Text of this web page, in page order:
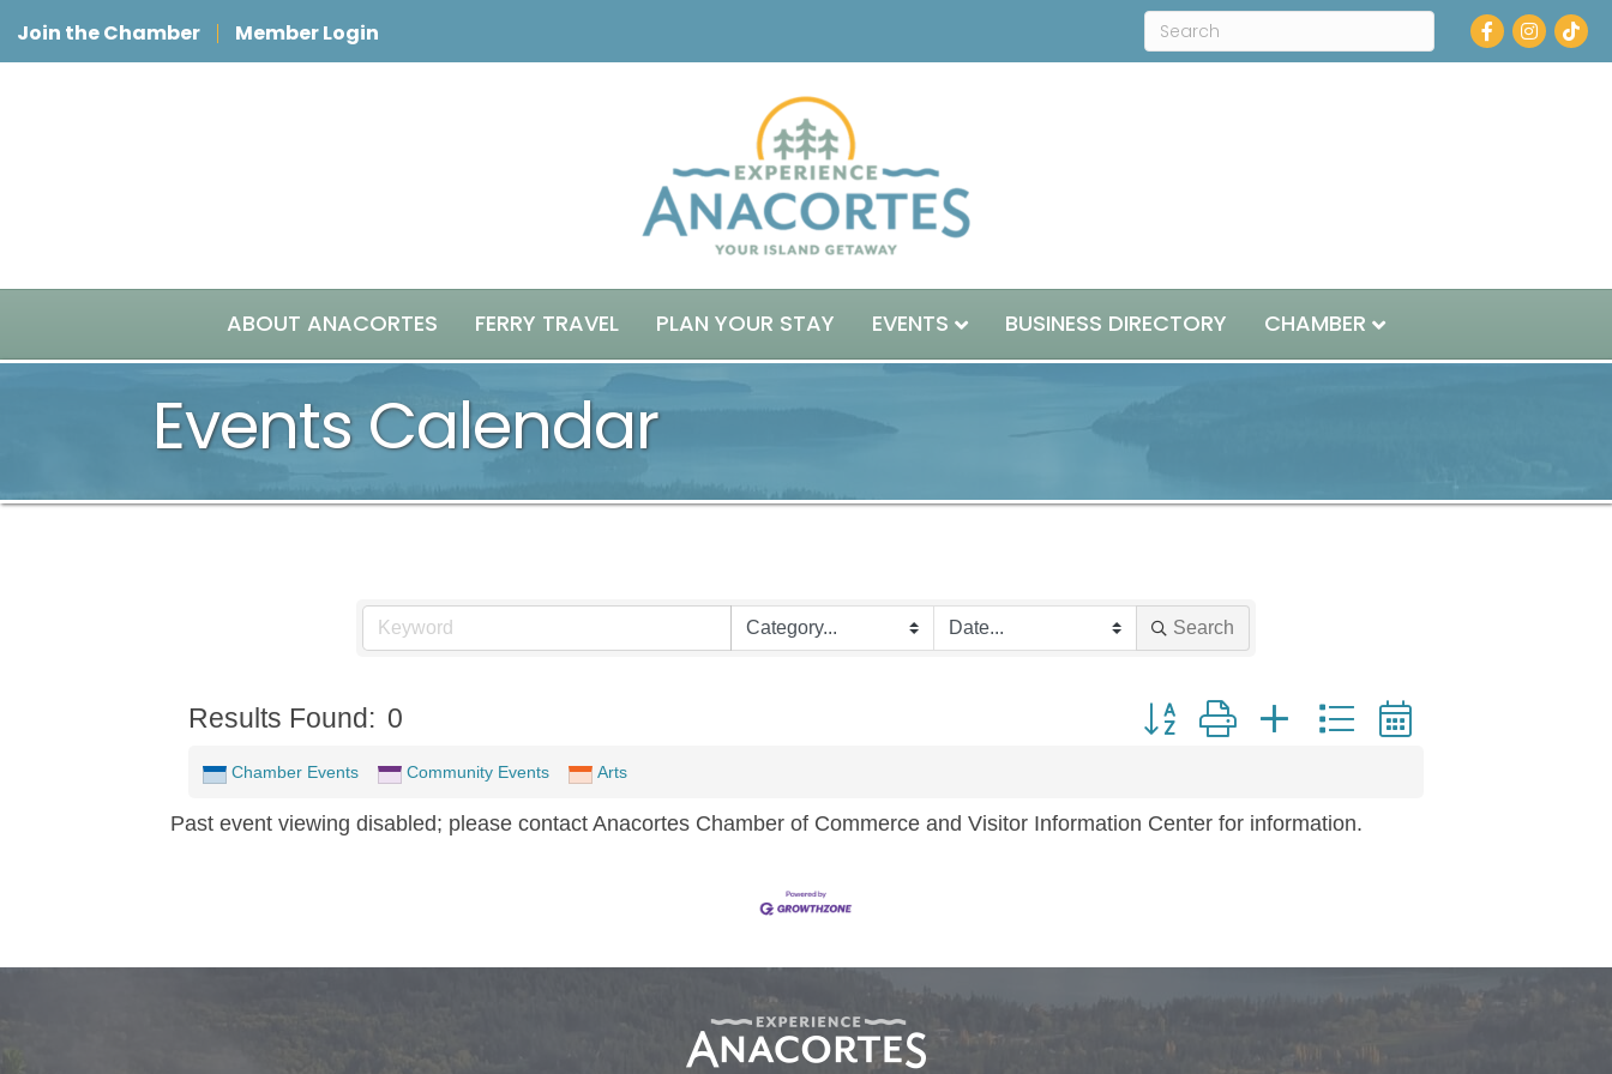
Join the Chamber Member Login Facebook
Instagram
ABOUT ANACORTES FERRY TRAVEL PLAN YOUR STAY EVENTS BUSINESS DIRECTORY CHAMBER
Events Calendar
Search
Results Found: 0 Button group with nested dropdown
Chamber Events Community Events Arts
Past event viewing disabled; please contact Anacortes Chamber of Commerce and Visitor Information Center for information.